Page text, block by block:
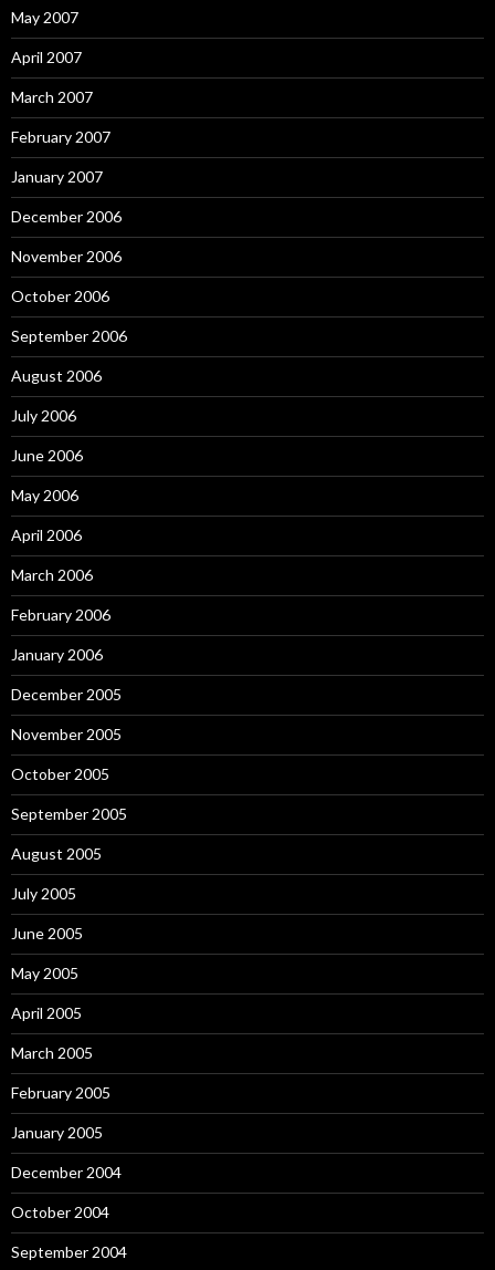
May 2007
April 2007
March 2007
February 2007
January 2007
December 2006
November 2006
October 2006
September 2006
August 2006
July 2006
June 2006
May 2006
April 2006
March 2006
February 2006
January 2006
December 2005
November 2005
October 2005
September 2005
August 2005
July 2005
June 2005
May 2005
April 2005
March 2005
February 2005
January 2005
December 2004
October 2004
September 2004